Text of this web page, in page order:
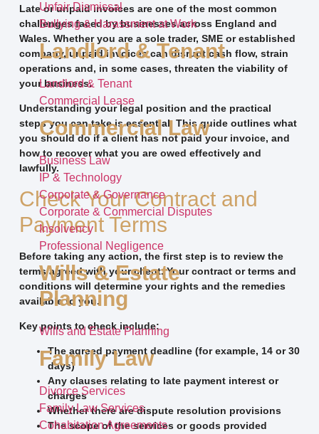
Unfair Dismissal
Bullying & Harassment at Work
Landlord & Tenant
Landlord & Tenant
Commercial Lease
Commercial Law
Business Law
IP & Technology
Corporate & Governance
Corporate & Commercial Disputes
Insolvency
Professional Negligence
Wills & Estate
Planning
Wills and Estate Planning
Family Law
Divorce Services
Family Law Services
Cohabitation Agreements
Late or unpaid invoices are one of the most common
challenges faced by businesses across England and
Wales. Whether you are a sole trader, SME or established
company, unpaid invoices can disrupt cash flow, strain
operations and, in some cases, threaten the viability of
your business.
Understanding your legal position and the practical
steps you can take is essential. This guide outlines what
you should do if a client has not paid your invoice, and
how to recover what you are owed effectively and
lawfully.
Check Your Contract and
Payment Terms
Before taking any action, the first step is to review the
terms agreed with your client. Your contract or terms and
conditions will determine your rights and the remedies
available to you.
Key points to check include:
The agreed payment deadline (for example, 14 or 30
days)
Any clauses relating to late payment interest or
charges
Whether there are dispute resolution provisions
The scope of the services or goods provided